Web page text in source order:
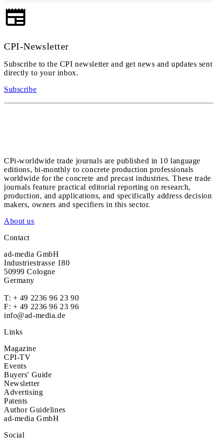
CPI-Newsletter
Subscribe to the CPI newsletter and get news and updates sent
directly to your inbox.
Subscribe
CPi-worldwide trade journals are published in 10 language
editions, bi-monthly to concrete production professionals
worldwide for the concrete and precast industries. These trade
journals feature practical editorial reporting on research,
production, and applications, and specifically address decision
makers, owners and specifiers in this sector.
About us
Contact
ad-media GmbH
Industriestrasse 180
50999 Cologne
Germany
T: + 49 2236 96 23 90
F: + 49 2236 96 23 96
info@ad-media.de
Links
Magazine
CPI-TV
Events
Buyers' Guide
Newsletter
Advertising
Patents
Author Guidelines
ad-media GmbH
Social